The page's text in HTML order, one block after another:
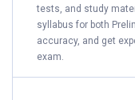
tests, and study
syllabus for both
accuracy, and get
exam.